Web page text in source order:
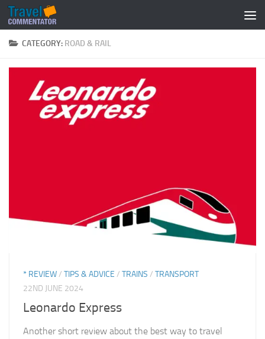
Below content
CATEGORY: ROAD & RAIL
* REVIEW/ TIPS & ADVICE / TRAINS / TRANSPORT
22ND JUNE 2024
Leonardo Express
Another short review about the best way to travel